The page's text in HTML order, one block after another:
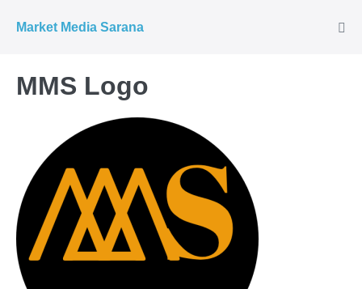
Market Media Sarana
MMS Logo